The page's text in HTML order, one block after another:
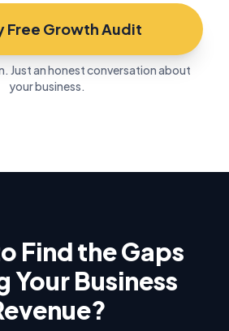
Free Growth Audit
Just an honest conversation about
your business.
Find the Gaps
Your Business